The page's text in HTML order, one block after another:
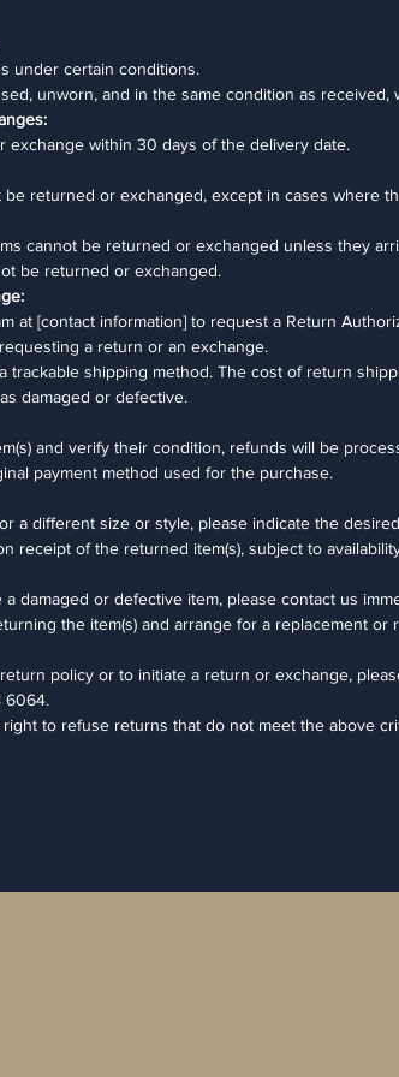
under certain conditions.
unworn, and in the same condition as received,
exchange within 30 days of the delivery date.
be returned or exchanged, except in cases where
cannot be returned or exchanged unless they
be returned or exchanged.
at [contact information] to request a Return
a return or an exchange.
trackable shipping method. The cost of return
damaged or defective.
and verify their condition, refunds will be
payment method used for the purchase.
a different size or style, please indicate the
receipt of the returned item(s), subject to
damaged or defective item, please contact us
the item(s) and arrange for a replacement or
policy or to initiate a return or exchange,
6064.
right to refuse returns that do not meet the above